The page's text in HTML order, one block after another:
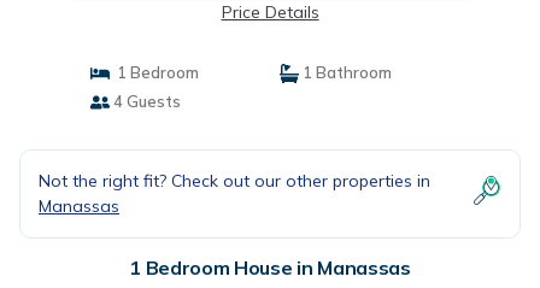
Price Details
1 Bedroom
1 Bathroom
4 Guests
Not the right fit? Check out our other properties in
Manassas
1 Bedroom House in Manassas